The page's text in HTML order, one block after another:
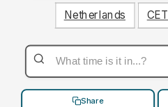
Netherlands CET
Share